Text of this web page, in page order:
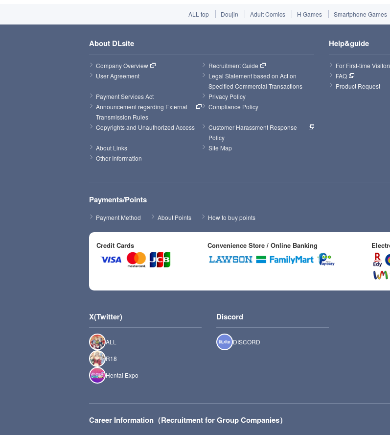
ALL top Doujin Adult Comics H Games Smartphone Games
About DLsite
Company Overview
Recruitment Guide
User Agreement
Legal Statement based on Act on
Specified Commercial Transactions
Payment Services Act
Privacy Policy
Announcement regarding External
Transmission Rules
Compliance Policy
Copyrights and Unauthorized Access
Customer Harassment Response
Policy
About Links
Site Map
Other Information
Help&guide
For First-time
FAQ
Product Request
Payments/Points
Payment Method About Points How to buy points
Credit Cards Convenience Store / Online Banking
X(Twitter)
ALL
R18
Hentai Expo
Discord
DISCORD
Career Information（Recruitment for Group Companies）